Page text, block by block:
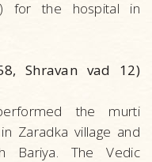
for the hospital in
Shravan vad 12)
the murti
Zaradka village and
Bariya. The Vedic